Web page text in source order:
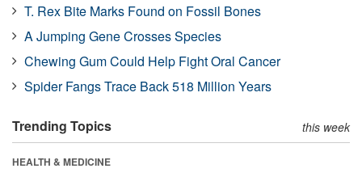
T. Rex Bite Marks Found on Fossil Bones
A Jumping Gene Crosses Species
Chewing Gum Could Help Fight Oral Cancer
Spider Fangs Trace Back 518 Million Years
Trending Topics this week
HEALTH & MEDICINE